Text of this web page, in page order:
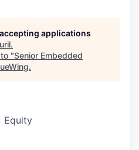
applications
.
"Senior Embedded
.
Equity